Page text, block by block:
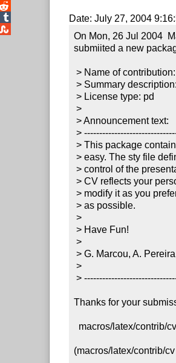
Date: July 27, 2004
On Mon, 26 Jul 2004
submiited a new
> Name of contribution: CVsty
> Summary description: Yet another sty for easy CV pagination
> License type: pd
>
> Announcement text:
> ----------------------------------------------------------------------
> This package contains a proposition for making CV presentation more
> easy. The sty file define new space for the page, and allows new
> control of the presentation. A tex file give an example of CV. Yet, a
> CV reflects your personality. We encourage you to edit that sty and
> modify it as you prefer and to play with pagination of your CV as much
> as possible.
>
> Have Fun!
>
> G. Marcou, A. Pereira
>
> ----------------------------------------------------------------------
Thanks for your
(macros/latex/contrib/
